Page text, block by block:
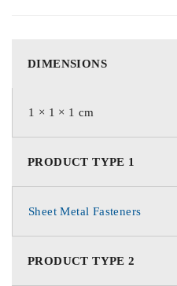
DIMENSIONS
1 × 1 × 1 cm
PRODUCT TYPE 1
Sheet Metal Fasteners
PRODUCT TYPE 2